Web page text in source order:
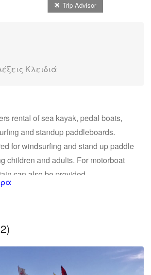
Trip Advisor
Κλειδιά
rental of sea kayak, pedal boats,
and standup paddleboards.
for windsurfing and stand up paddle
children and adults. For motorboat
can also be provided.
with Stand Up Paddleboards, kayaks
head out for the small island of
walk up to the church, enjoy the view